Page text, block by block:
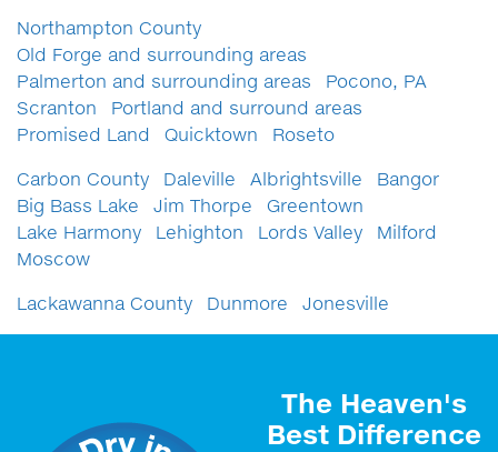
Northampton County
Old Forge and surrounding areas
Palmerton and surrounding areas
Pocono, PA
Scranton
Portland and surround areas
Promised Land
Quicktown
Roseto
Carbon County
Daleville Albrightsville
Bangor
Big Bass Lake
Jim Thorpe
Greentown
Lake Harmony
Lehighton Lords Valley
Milford
Moscow
Lackawanna County
Dunmore Jonesville
The Heaven's
Best Difference